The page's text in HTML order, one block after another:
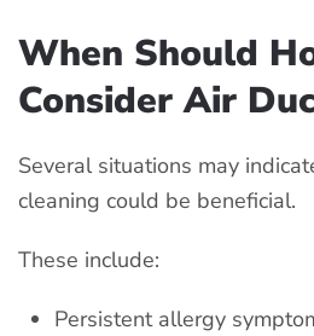
When Should
Consider Air
Several situations may
cleaning could be beneficial.
These include:
Persistent allergy